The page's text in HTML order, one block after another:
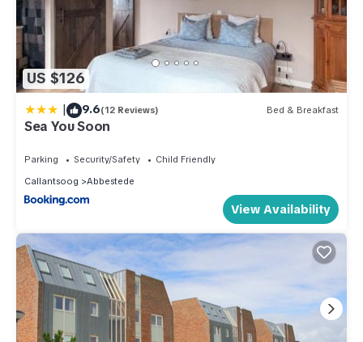
US $126
| 9.6(12 Reviews) Bed & Breakfast
Sea You Soon
Parking Security/Safety
Child Friendly
Callantsoog
Abbestede
View Availability